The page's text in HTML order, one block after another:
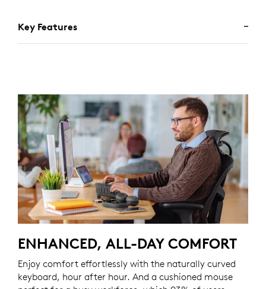
Key Features
ENHANCED, ALL-DAY COMFORT
Enjoy comfort effortlessly with the naturally curved
keyboard, hour after hour. And a cushioned mouse